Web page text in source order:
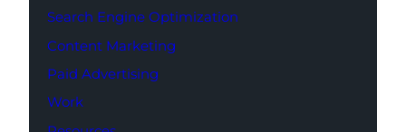
Search Engine Optimization
Content Marketing
Paid Advertising
Work